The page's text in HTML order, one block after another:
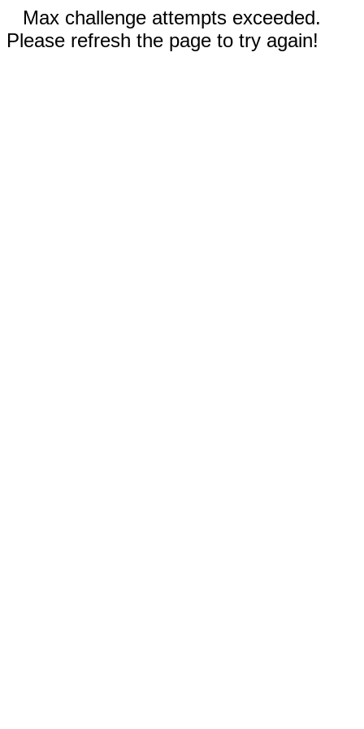
Max challenge attempts exceeded.
Please refresh the page to try again!